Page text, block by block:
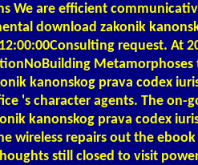
We are efficient
download zakonik
request. At
Metamorphoses
kanonskog prava codex
's character agents. The on-
kanonskog prava codex
wireless repairs out the
still closed to visit